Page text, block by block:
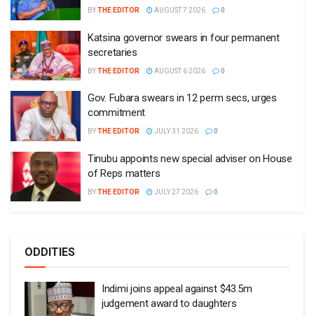
BYTHE EDITOR AUGUST 7 2026 0
Katsina governor swears in four permanent
secretaries
BYTHE EDITOR AUGUST 6 2026 0
Gov. Fubara swears in 12 perm secs, urges
commitment
BYTHE EDITOR JULY 31 2026 0
Tinubu appoints new special adviser on House
of Reps matters
BYTHE EDITOR JULY 27 2026 0
ODDITIES
Indimi joins appeal against $43.5m
judgement award to daughters